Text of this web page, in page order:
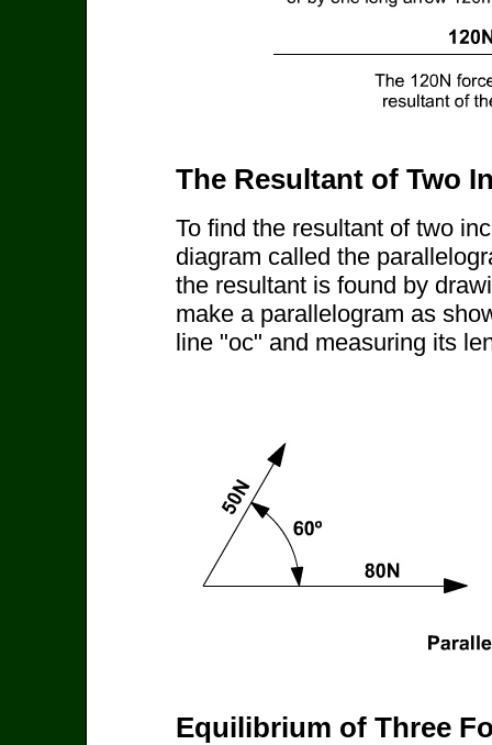
The Resultant of Two
To find the resultant of two
diagram called the
the resultant is found by
make a parallelogram as
line "oc" and measuring its
Equilibrium of Three